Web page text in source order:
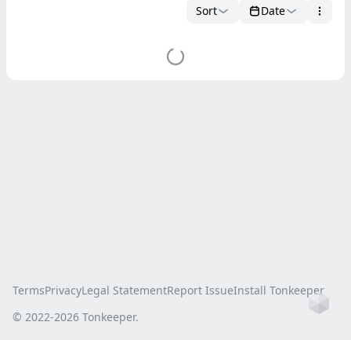
Sort Date
TermsPrivacyLegal StatementReport IssueInstall Tonkeeper
© 2022-2026 Tonkeeper.